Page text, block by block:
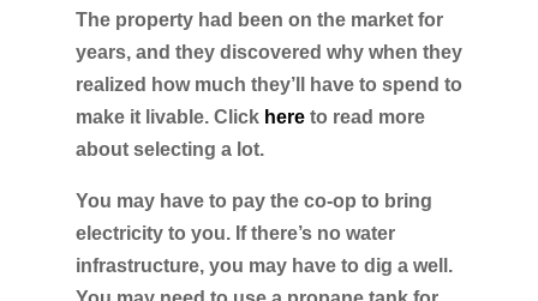
The property had been on the market for
years, and they discovered why when they
realized how much they’ll have to spend to
make it livable. Click hereto read more
about selecting a lot.
You may have to pay the co-op to bring
electricity to you. If there’s no water
infrastructure, you may have to dig a well.